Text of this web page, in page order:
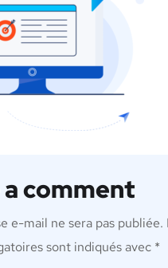
comment
e-mail ne sera pas publiée.
sont indiqués avec *